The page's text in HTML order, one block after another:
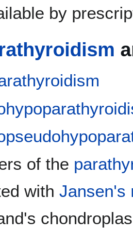
by
of the
withJansen's